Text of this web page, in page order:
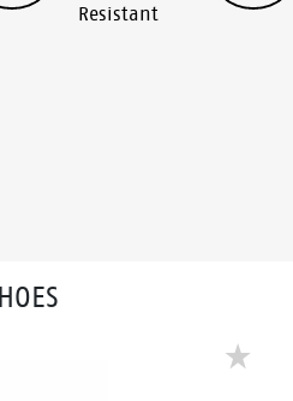
Resistant